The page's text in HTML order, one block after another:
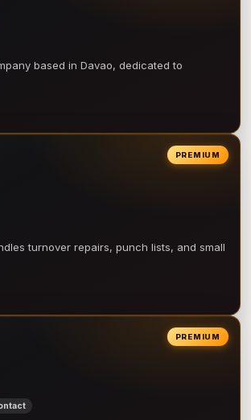
based in Davao, dedicated to
PREMIUM
turnover repairs, punch lists, and small
PREMIUM